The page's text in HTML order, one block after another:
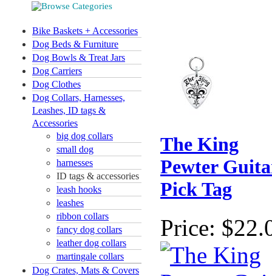
Bike Baskets + Accessories
Dog Beds & Furniture
Dog Bowls & Treat Jars
Dog Carriers
Dog Clothes
Dog Collars, Harnesses,
Leashes, ID tags &
Accessories
big dog collars
small dog
harnesses
ID tags & accessories
leash hooks
leashes
ribbon collars
fancy dog collars
leather dog collars
martingale collars
Dog Crates, Mats & Covers
The King
Pewter
Pick Tag
Price: